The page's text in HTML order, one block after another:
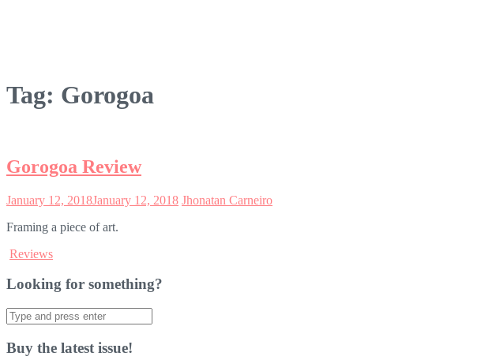
Tag: Gorogoa
Gorogoa Review
January 12, 2018January 12, 2018 Jhonatan Carneiro
Framing a piece of art.
Reviews
Looking for something?
Search
for:
Buy the latest issue!